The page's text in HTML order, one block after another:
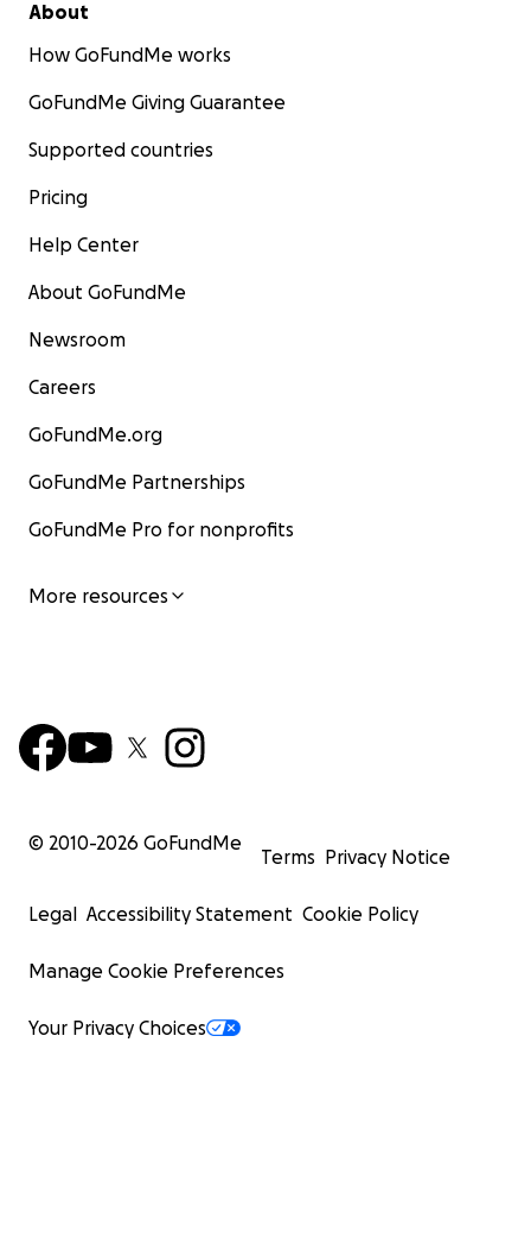
About
How GoFundMe works
GoFundMe Giving Guarantee
Supported countries
Pricing
Help Center
About GoFundMe
Newsroom
Careers
GoFundMe.org
GoFundMe Partnerships
GoFundMe Pro for nonprofits
More resources
© 2010-2026 GoFundMe
Terms Privacy Notice
Legal Accessibility Statement Cookie Policy
Manage Cookie Preferences
Your Privacy Choices